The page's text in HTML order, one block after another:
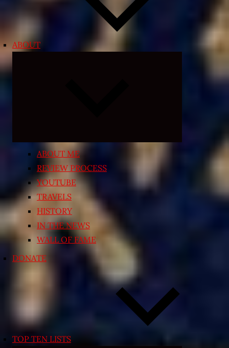
ABOUT
ABOUT ME
REVIEW PROCESS
YOUTUBE
TRAVELS
HISTORY
IN THE NEWS
WALL OF FAME
DONATE
TOP TEN LISTS